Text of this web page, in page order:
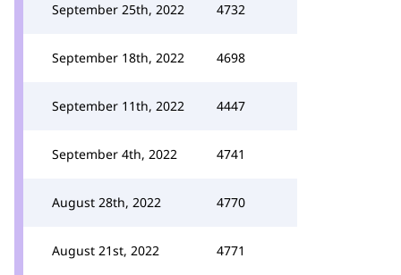
September 25th, 2022 4732
September 18th, 2022 4698
September 11th, 2022 4447
September 4th, 2022 4741
August 28th, 2022 4770
August 21st, 2022 4771